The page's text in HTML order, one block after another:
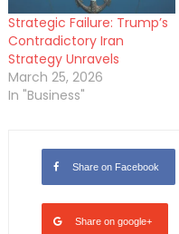
Strategic Failure: Trump’s
Contradictory Iran
Strategy Unravels
March 25, 2026
In "Business"
Share on Facebook
Share on google+